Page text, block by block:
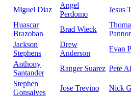
Miguel Diaz
Angel
Perdomo
Jesus
Huascar
Brazoban
Brad Wieck
Jackson
Stephens
Drew
Anderson
Evan
Anthony
Santander
Ranger Suarez Pete
Stephen
Gonsalves
Jose Trevino
Nick